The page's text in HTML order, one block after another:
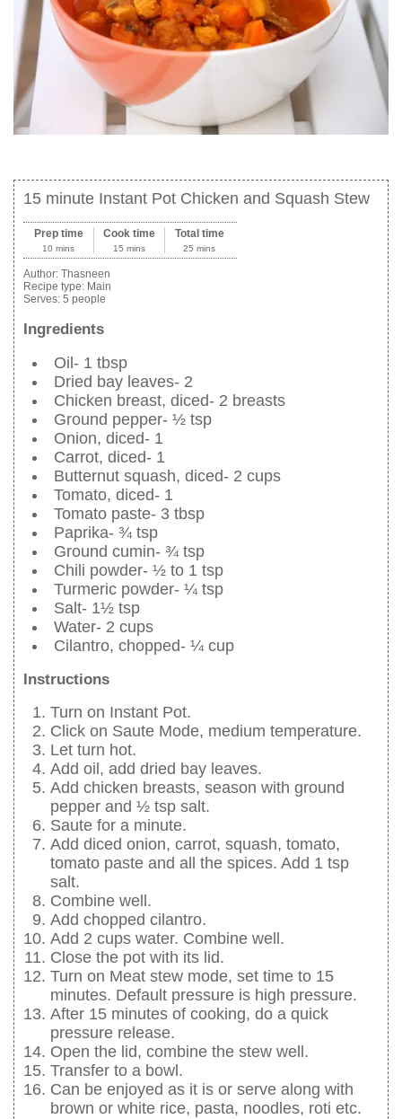
15 minute Instant Pot Chicken and Squash Stew
Prep time
10 mins
Cook time
15 mins
Total time
25 mins
Author: Thasneen
Recipe type: Main
Serves: 5 people
Ingredients
Oil- 1 tbsp
Dried bay leaves- 2
Chicken breast, diced- 2 breasts
Ground pepper- ½ tsp
Onion, diced- 1
Carrot, diced- 1
Butternut squash, diced- 2 cups
Tomato, diced- 1
Tomato paste- 3 tbsp
Paprika- ¾ tsp
Ground cumin- ¾ tsp
Chili powder- ½ to 1 tsp
Turmeric powder- ¼ tsp
Salt- 1½ tsp
Water- 2 cups
Cilantro, chopped- ¼ cup
Instructions
Turn on Instant Pot.
Click on Saute Mode, medium temperature.
Let turn hot.
Add oil, add dried bay leaves.
Add chicken breasts, season with ground
pepper and ½ tsp salt.
Saute for a minute.
Add diced onion, carrot, squash, tomato,
tomato paste and all the spices. Add 1 tsp
salt.
Combine well.
Add chopped cilantro.
Add 2 cups water. Combine well.
Close the pot with its lid.
Turn on Meat stew mode, set time to 15
minutes. Default pressure is high pressure.
After 15 minutes of cooking, do a quick
pressure release.
Open the lid, combine the stew well.
Transfer to a bowl.
Can be enjoyed as it is or serve along with
brown or white rice, pasta, noodles, roti etc.